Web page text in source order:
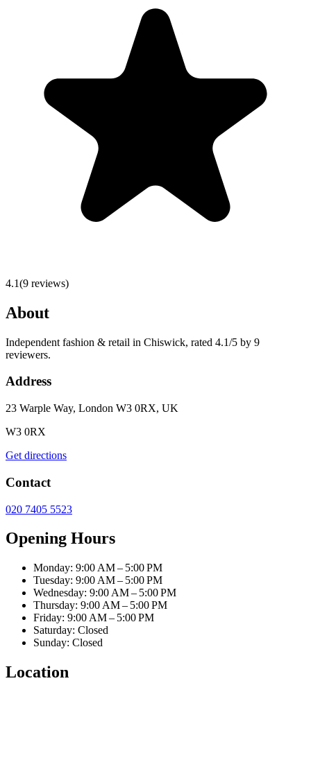
4.1(9 reviews)
About
Independent fashion & retail in Chiswick, rated 4.1/5 by 9
reviewers.
Address
23 Warple Way, London W3 0RX, UK
W3 0RX
Get directions
Contact
020 7405 5523
Opening Hours
Monday: 9:00 AM – 5:00 PM
Tuesday: 9:00 AM – 5:00 PM
Wednesday: 9:00 AM – 5:00 PM
Thursday: 9:00 AM – 5:00 PM
Friday: 9:00 AM – 5:00 PM
Saturday: Closed
Sunday: Closed
Location